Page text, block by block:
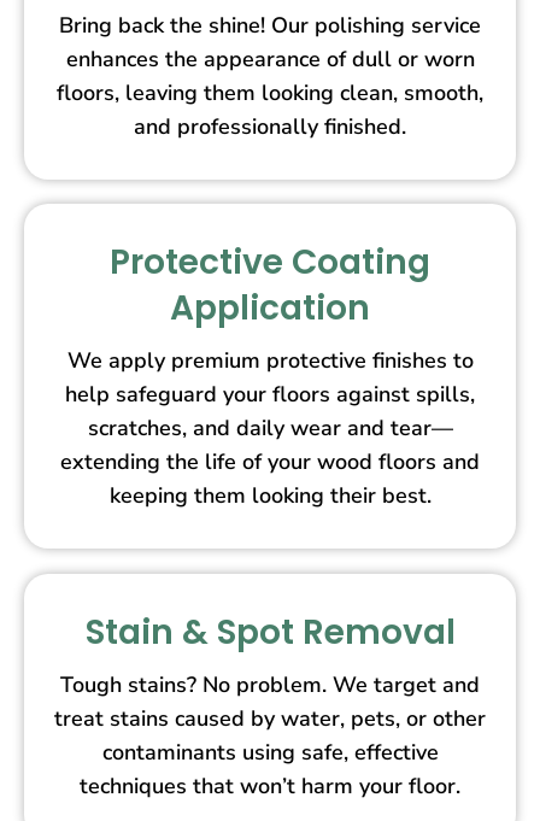
Bring back the shine! Our polishing service
enhances the appearance of dull or worn
floors, leaving them looking clean, smooth,
and professionally finished.
Protective Coating
Application
We apply premium protective finishes to
help safeguard your floors against spills,
scratches, and daily wear and tear—
extending the life of your wood floors and
keeping them looking their best.
Stain & Spot Removal
Tough stains? No problem. We target and
treat stains caused by water, pets, or other
contaminants using safe, effective
techniques that won’t harm your floor.